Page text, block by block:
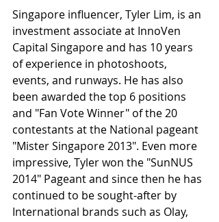
Singapore influencer, Tyler Lim, is an
investment associate at InnoVen
Capital Singapore and has 10 years
of experience in photoshoots,
events, and runways. He has also
been awarded the top 6 positions
and "Fan Vote Winner" of the 20
contestants at the National pageant
"Mister Singapore 2013". Even more
impressive, Tyler won the "SunNUS
2014" Pageant and since then he has
continued to be sought-after by
International brands such as Olay,